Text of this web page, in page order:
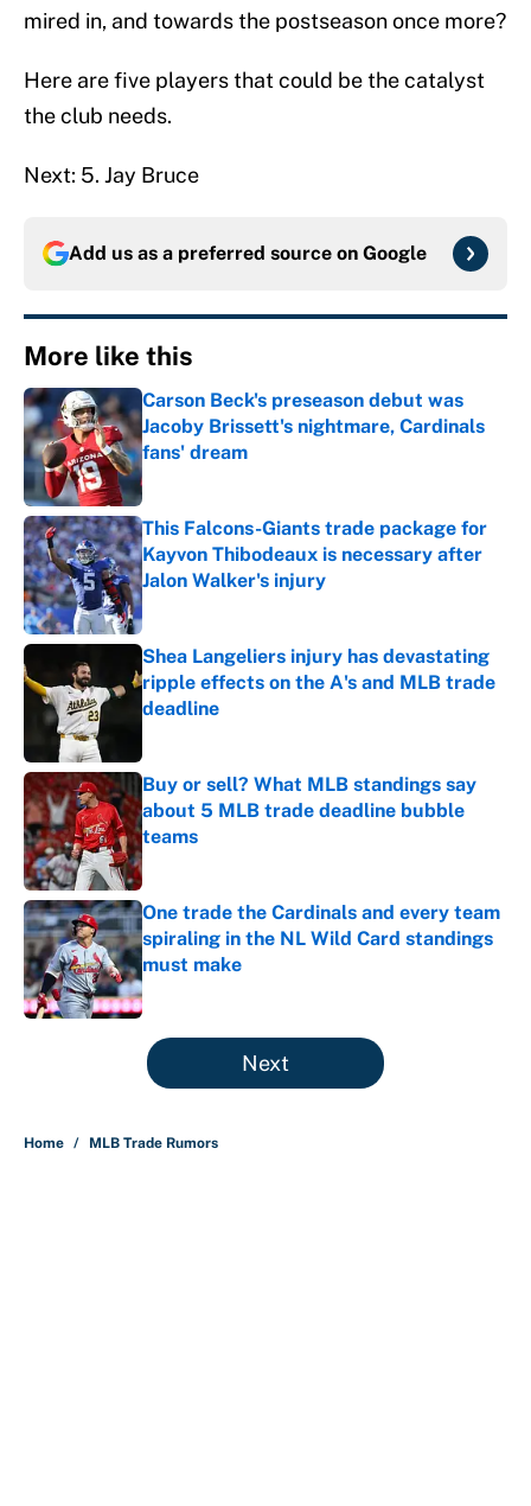
mired in, and towards the postseason once more?
Here are five players that could be the catalyst
the club needs.
Next: 5. Jay Bruce
Add us as a preferred source on Google
More like this
Carson Beck's preseason debut was
Jacoby Brissett's nightmare, Cardinals
fans' dream
Published by on Invalid Date
This Falcons-Giants trade package for
Kayvon Thibodeaux is necessary after
Jalon Walker's injury
Published by on Invalid Date
Shea Langeliers injury has devastating
ripple effects on the A's and MLB trade
deadline
Buy or sell? What MLB standings say
about 5 MLB trade deadline bubble
teams
Published by on Invalid Date
One trade the Cardinals and every team
spiraling in the NL Wild Card standings
must make
Published by on Invalid Date
5 related articles loaded
Next
Home / MLB Trade Rumors